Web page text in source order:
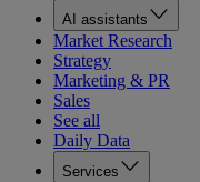
AI assistants
Market Research
Strategy
Marketing & PR
Sales
See all
Daily Data
Services